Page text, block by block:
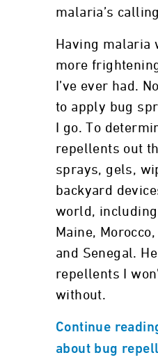
malaria’s
Having malaria
more
I’ve ever had.
to apply bug
I go. To
repellents out
sprays, gels,
backyard
world,
Maine,
and Senegal.
repellents I
without.
Continue
about bug